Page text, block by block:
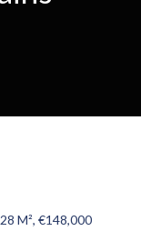
M², €148,000